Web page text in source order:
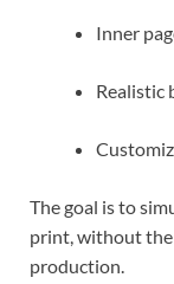
Inner
Realistic
The goal is to
print, without
production.